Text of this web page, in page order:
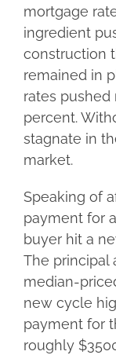
mortgage
ingredient
construction
remained in
rates
percent.
stagnate in
market.
Speaking of
payment for
buyer hit a
The principal
median-
new cycle
payment for
roughly